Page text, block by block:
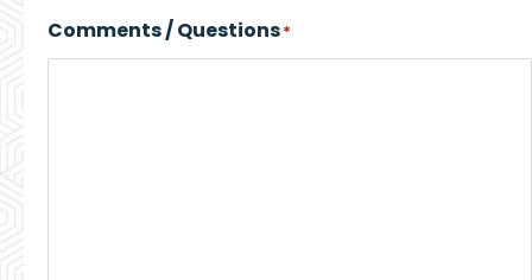
Comments / Questions*